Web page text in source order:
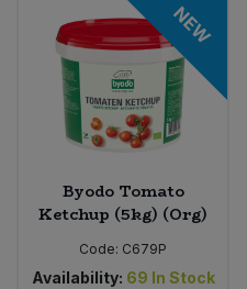
NEW
Byodo Tomato
Ketchup (5kg) (Org)
Code: C679P
Availability: 69 In Stock